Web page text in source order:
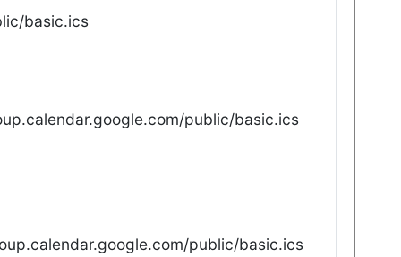
basic.ics
public/basic.ics
public/basic.ics